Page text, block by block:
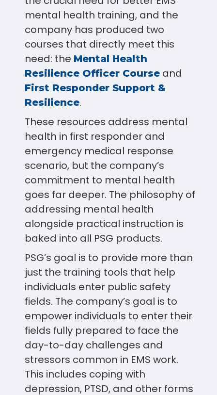
mental health training, and the
company has produced two
courses that directly meet this
need: the Mental Health
Resilience Officer Courseand
First Responder Support &
Resilience.
These resources address mental
health in first responder and
emergency medical response
scenario, but the company’s
commitment to mental health
goes far deeper. The philosophy of
addressing mental health
alongside practical instruction is
baked into all PSG products.
PSG’s goal is to provide more than
just the training tools that help
individuals enter public safety
fields. The company’s goal is to
empower individuals to enter their
fields fully prepared to face the
day-to-day challenges and
stressors common in EMS work.
This includes coping with
depression, PTSD, and other forms